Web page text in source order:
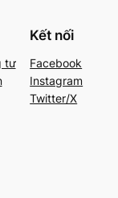
tư
Kết nối
Facebook
Instagram
Twitter/X